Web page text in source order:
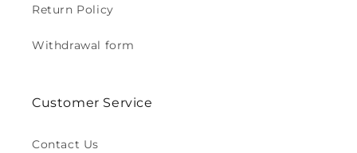
Return Policy
Withdrawal form
Customer Service
Contact Us